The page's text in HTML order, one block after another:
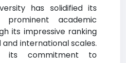
has solidified its
academic
its impressive ranking
international scales.
its commitment to